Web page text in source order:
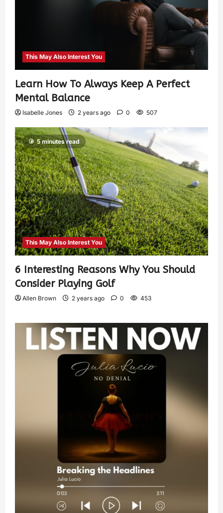
This May Also Interest You
Learn How To Always Keep A Perfect
Mental Balance
Isabelle Jones 2 years ago 0 507
5 minutes read
This May Also Interest You
6 Interesting Reasons Why You Should
Consider Playing Golf
Allen Brown 2 years ago 0 453